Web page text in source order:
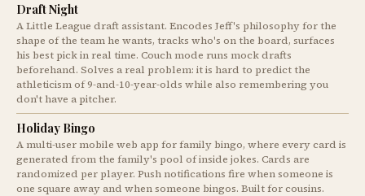
Draft Night
A Little League draft assistant. Encodes Jeff's philosophy for the
shape of the team he wants, tracks who's on the board, surfaces
his best pick in real time. Couch mode runs mock drafts
beforehand. Solves a real problem: it is hard to predict the
athleticism of 9-and-10-year-olds while also remembering you
don't have a pitcher.
Holiday Bingo
A multi-user mobile web app for family bingo, where every card is
generated from the family's pool of inside jokes. Cards are
randomized per player. Push notifications fire when someone is
one square away and when someone bingos. Built for cousins.